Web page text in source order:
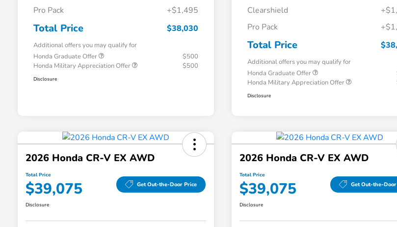
Pro Pack
+$1,495
Total Price $38,030
Additional offers you may qualify for
Honda Graduate Offer
$500
Honda Military Appreciation Offer
$500
Disclosure
Clearshield
Pro Pack
Total Price
Additional offers you may qualify for
Honda Graduate Offer
Honda Military Appreciation Offer
Disclosure
2026 Honda CR-V EX AWD
Total Price
$39,075 Get Out-the-Door Price
Disclosure
2026 Honda CR-V EX AWD
Total Price
$39,075 Get Out-the-
Disclosure